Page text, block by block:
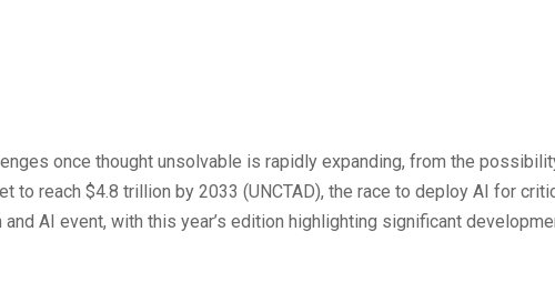
once thought unsolvable is rapidly expanding, from the
to reach $4.8 trillion by 2033 (UNCTAD), the race to deploy AI for
AI event, with this year’s edition highlighting significant